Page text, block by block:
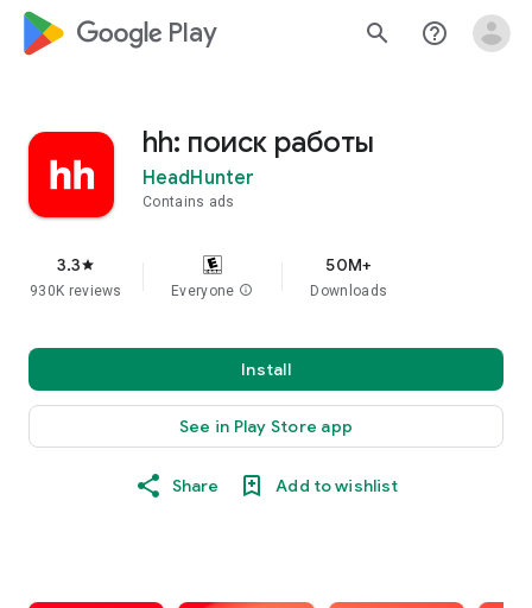
google_logo Play search help_outline
hh: поиск работы
HeadHunter
Contains ads
3.3star
930K reviews Everyone info
50M+
Downloads
Install
See in Play Store app
Share Add to wishlist